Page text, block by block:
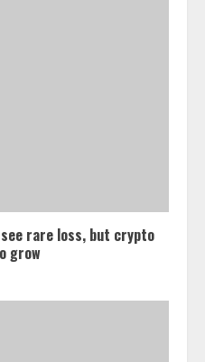
rare loss, but crypto
grow